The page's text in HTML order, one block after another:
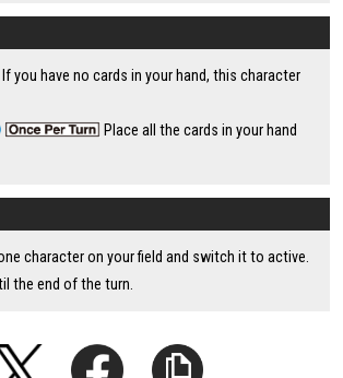
you have no cards in your hand, this character
Place all the cards in your hand
character on your field and switch it to active.
the end of the turn.